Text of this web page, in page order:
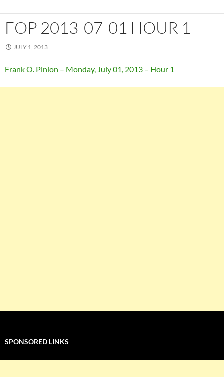
FOP 2013-07-01 HOUR 1
JULY 1, 2013
Frank O. Pinion – Monday, July 01, 2013 – Hour 1
SPONSORED LINKS